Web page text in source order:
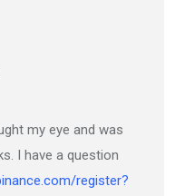
my eye and was
I have a question
register?